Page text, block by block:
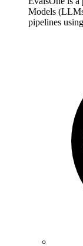
Models
pipelines